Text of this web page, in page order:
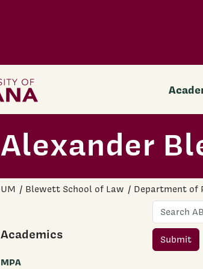
Alexander
UM Blewett School of Law Department of
Academics
MPA
Name
Submit